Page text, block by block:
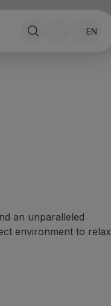
EN
an unparalleled
environment to relax